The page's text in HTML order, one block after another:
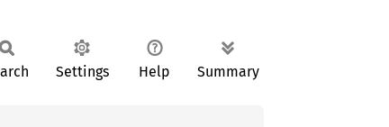
Settings Help Summary